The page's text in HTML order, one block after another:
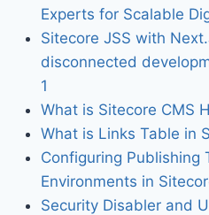
Experts for Scalable
Sitecore JSS with
disconnected
1
What is Sitecore CMS
What is Links Table in
Configuring Publishing
Environments in
Security Disabler and